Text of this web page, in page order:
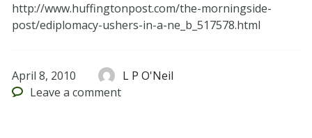
http://www.huffingtonpost.com/the-morningside-
post/ediplomacy-ushers-in-a-ne_b_517578.html
April 8, 2010
L P O'Neil
Leave a comment